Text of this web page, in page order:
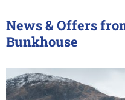
News & Offers
Bunkhouse